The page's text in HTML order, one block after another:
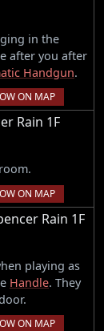
in the
after you after
Handgun.
ON MAP
Rain 1F
ON MAP
Rain 1F
playing as
Handle. They
ON MAP